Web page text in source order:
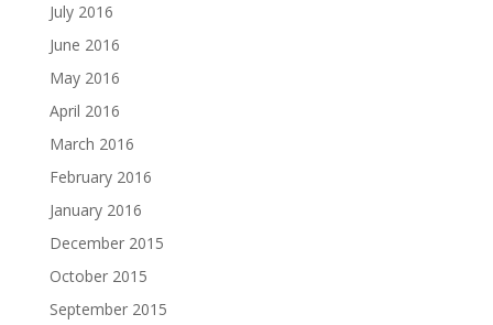
July 2016
June 2016
May 2016
April 2016
March 2016
February 2016
January 2016
December 2015
October 2015
September 2015